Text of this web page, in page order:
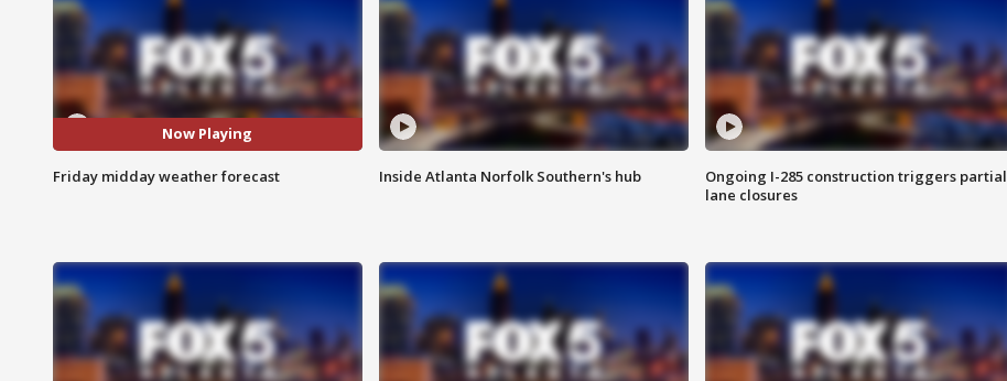
Now Playing
Friday midday weather forecast Inside Atlanta Norfolk Southern's hub
Ongoing I-285 construction triggers partial
lane closures